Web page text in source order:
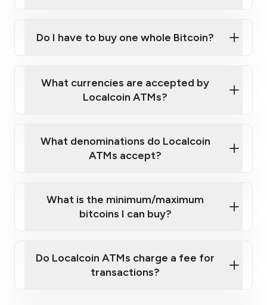
map
sign-up portal
Do I have to buy one whole Bitcoin?
What currencies are accepted by
Localcoin ATMs?
What denominations do Localcoin
ATMs accept?
What is the minimum/maximum
bitcoins I can buy?
Do Localcoin ATMs charge a fee for
transactions?